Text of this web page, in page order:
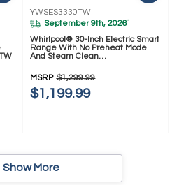
YWSES3330TW
September 9th, 2026*
Whirlpool® 30-Inch Electric Smart
Range With No Preheat Mode
And Steam Clean
MSRP $1,299.99
$1,199.99
Show More